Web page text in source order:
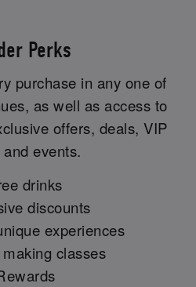
Perks
purchase in any one of
as well as access to
offers, deals, VIP
events.
drinks
discounts
experiences
classes